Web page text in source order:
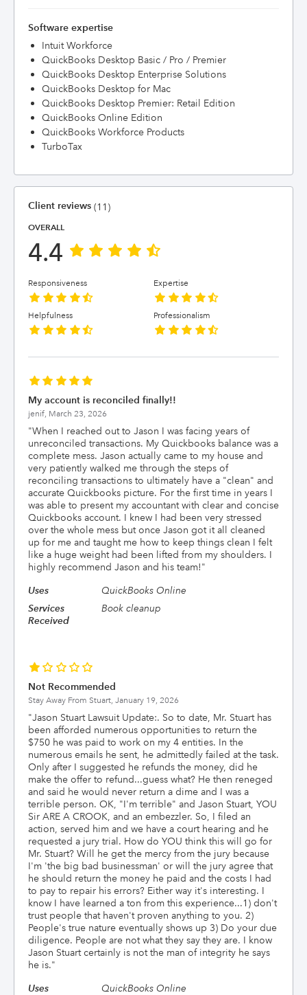
Software expertise
Intuit Workforce
QuickBooks Desktop Basic / Pro / Premier
QuickBooks Desktop Enterprise Solutions
QuickBooks Desktop for Mac
QuickBooks Desktop Premier: Retail Edition
QuickBooks Online Edition
QuickBooks Workforce Products
TurboTax
Client reviews (11)
OVERALL
4.4
Responsiveness Expertise
Helpfulness Professionalism
My account is reconciled finally!!
jenif, March 23, 2026
"When I reached out to Jason I was facing years of
unreconciled transactions. My Quickbooks balance was a
complete mess. Jason actually came to my house and
very patiently walked me through the steps of
reconciling transactions to ultimately have a "clean" and
accurate Quickbooks picture. For the first time in years I
was able to present my accountant with clear and concise
Quickbooks account. I knew I had been very stressed
over the whole mess but once Jason got it all cleaned
up for me and taught me how to keep things clean I felt
like a huge weight had been lifted from my shoulders. I
highly recommend Jason and his team!"
Uses
QuickBooks Online
Services
Received
Book cleanup
Not Recommended
Stay Away From Stuart, January 19, 2026
"Jason Stuart Lawsuit Update:. So to date, Mr. Stuart has
been afforded numerous opportunities to return the
$750 he was paid to work on my 4 entities. In the
numerous emails he sent, he admittedly failed at the task.
Only after I suggested he refunds the money, did he
make the offer to refund...guess what? He then reneged
and said he would never return a dime and I was a
terrible person. OK, "I'm terrible" and Jason Stuart, YOU
Sir ARE A CROOK, and an embezzler. So, I filed an
action, served him and we have a court hearing and he
requested a jury trial. How do YOU think this will go for
Mr. Stuart? Will he get the mercy from the jury because
I'm 'the big bad businessman' or will the jury agree that
he should return the money he paid and the costs I had
to pay to repair his errors? Either way it's interesting. I
know I have learned a ton from this experience...1) don't
trust people that haven't proven anything to you. 2)
People's true nature eventually shows up 3) Do your due
diligence. People are not what they say they are. I know
Jason Stuart certainly is not the man of integrity he says
he is."
Uses
QuickBooks Online